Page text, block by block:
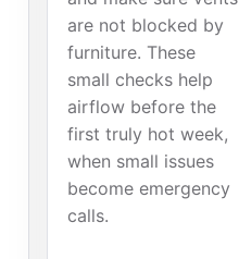
are not blocked by
furniture. These
small checks help
airflow before the
first truly hot week,
when small issues
become emergency
calls.